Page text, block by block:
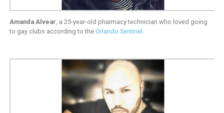
Amanda Alvear, a 25-year-old pharmacy technician who loved going
to gay clubs according to the Orlando Sentinel .